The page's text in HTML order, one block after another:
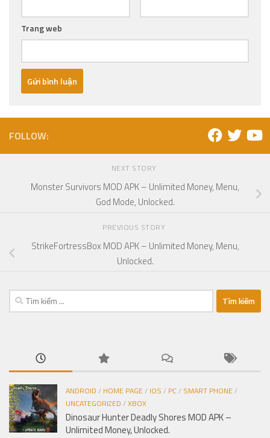
Trang web
FOLLOW:
NEXT STORY
Monster Survivors MOD APK – Unlimited Money, Menu,
God Mode, Unlocked.
PREVIOUS STORY
StrikeFortressBox MOD APK – Unlimited Money, Menu,
Unlocked.
Tìm
kiếm
ANDROID / HOME PAGE/ IOS / PC/ SMART PHONE/
UNCATEGORIZED /XBOX
Dinosaur Hunter Deadly Shores MOD APK –
Unlimited Money, Unlocked.